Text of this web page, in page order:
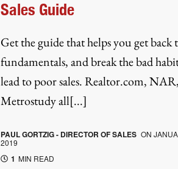
Sales Guide
Get the guide that helps you get back
fundamentals, and break the bad
lead to poor sales. Realtor.com,
Metrostudy all[...]
PAUL GORTZIG - DIRECTOR OF SALES ON
2019
1 MIN READ